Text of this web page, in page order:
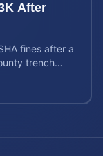
After
fines after a
trench